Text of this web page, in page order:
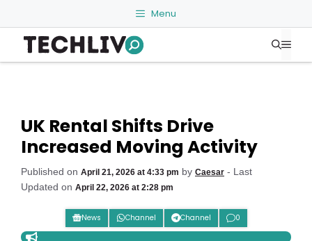
to
content
Menu
UK Rental Shifts Drive
Increased Moving Activity
Published on April 21, 2026 at 4:33 pm by Caesar - Last
Updated on April 22, 2026 at 2:28 pm
News Channel Channel 0